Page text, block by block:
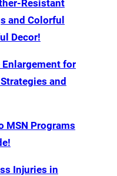
Resistant
and Colorful
Decor!
for
and
MSN Programs
Injuries in